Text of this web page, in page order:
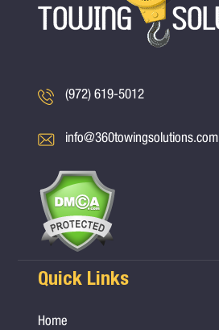
(972) 619-5012
info@360towingsolutions.com
Quick Links
Home